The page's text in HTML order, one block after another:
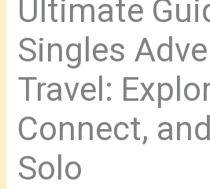
Ultimate
Singles
Travel:
Connect,
Solo